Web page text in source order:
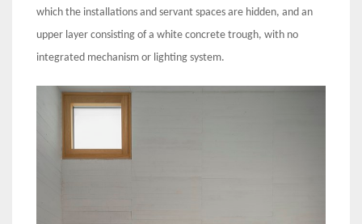
which the installations and servant spaces are hidden, and an
upper layer consisting of a white concrete trough, with no
integrated mechanism or lighting system.